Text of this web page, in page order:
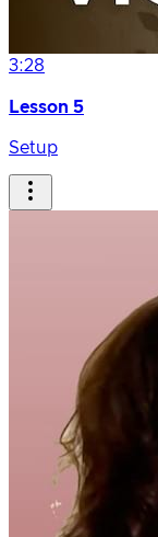
3:28
Lesson 5
Setup